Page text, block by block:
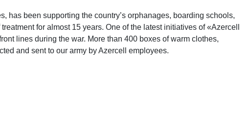
has been supporting the country’s orphanages, boarding schools,
for almost 15 years. One of the latest initiatives of «Azercell
lines during the war. More than 400 boxes of warm clothes,
and sent to our army by Azercell employees.